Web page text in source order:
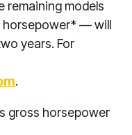
remaining models
horsepower* — will
years. For
.
gross horsepower